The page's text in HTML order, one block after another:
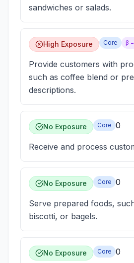
sandwiches or salads.
High Exposure Core β =
Provide customers with
such as coffee blend or
descriptions.
No Exposure Core 0
Receive and process
No Exposure Core 0
Serve prepared foods,
biscotti, or bagels.
No Exposure Core 0